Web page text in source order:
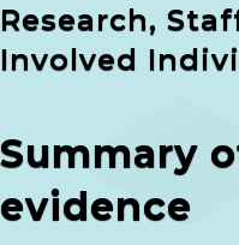
Research,
Involved
Summary
evidence